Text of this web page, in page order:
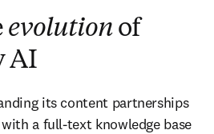
evolutionof
AI
its content partnerships
a full‑text knowledge base